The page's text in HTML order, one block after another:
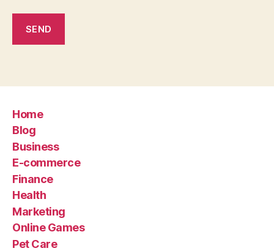
Home
Blog
Business
E-commerce
Finance
Health
Marketing
Online Games
Pet Care